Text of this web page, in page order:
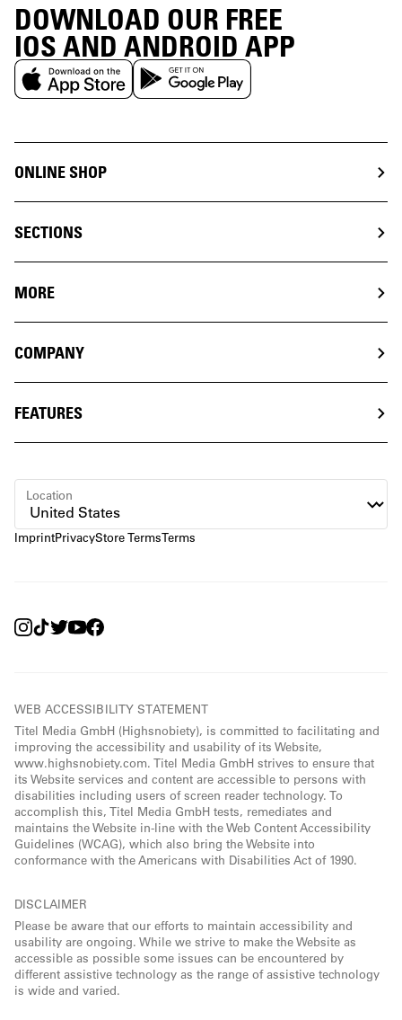
DOWNLOAD OUR FREE
IOS AND ANDROID APP
ONLINE SHOP
SECTIONS
MORE
COMPANY
FEATURES
ImprintPrivacyStore TermsTerms
Location
WEB ACCESSIBILITY STATEMENT
Titel Media GmbH (Highsnobiety), is committed to facilitating and
improving the accessibility and usability of its Website,
www.highsnobiety.com. Titel Media GmbH strives to ensure that
its Website services and content are accessible to persons with
disabilities including users of screen reader technology. To
accomplish this, Titel Media GmbH tests, remediates and
maintains the Website in-line with the Web Content Accessibility
Guidelines (WCAG), which also bring the Website into
conformance with the Americans with Disabilities Act of 1990.
DISCLAIMER
Please be aware that our efforts to maintain accessibility and
usability are ongoing. While we strive to make the Website as
accessible as possible some issues can be encountered by
different assistive technology as the range of assistive technology
is wide and varied.